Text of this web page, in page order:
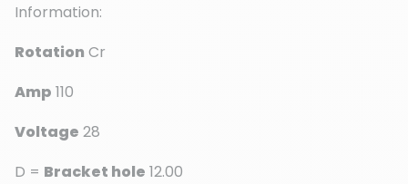
Information:
Rotation Cr
Amp 110
Voltage 28
D = Bracket hole 12.00